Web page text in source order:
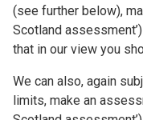
(see further below),
Scotland
that in our view you
We can also, again
limits, make an